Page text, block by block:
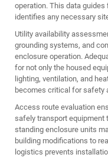
operation. This data
identifies any necessary
Utility availability
grounding systems, and
enclosure operation.
for not only the housed
lighting, ventilation, and
becomes critical for safety
Access route evaluation
safely transport equipment
standing enclosure units
building modifications to
logistics prevents